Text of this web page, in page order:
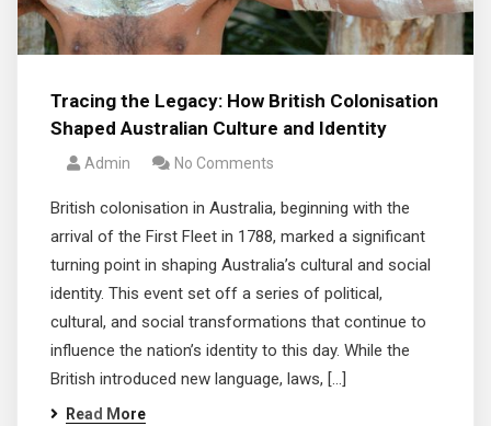
Tracing the Legacy: How British Colonisation
Shaped Australian Culture and Identity
Admin No Comments
British colonisation in Australia, beginning with the
arrival of the First Fleet in 1788, marked a significant
turning point in shaping Australia’s cultural and social
identity. This event set off a series of political,
cultural, and social transformations that continue to
influence the nation’s identity to this day. While the
British introduced new language, laws, […]
Read More